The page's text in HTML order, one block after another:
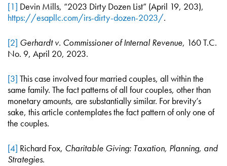
[1] Devin Mills, “2023 Dirty Dozen List” (April 19, 203),
https://esapllc.com/irs-dirty-dozen-2023/.
[2] Gerhardt v. Commissioner of Internal Revenue, 160 T.C.
No. 9, April 20, 2023.
[3] This case involved four married couples, all within the
same family. The fact patterns of all four couples, other than
monetary amounts, are substantially similar. For brevity’s
sake, this article contemplates the fact pattern of only one of
the couples.
[4] Richard Fox, Charitable Giving: Taxation, Planning, and
Strategies.